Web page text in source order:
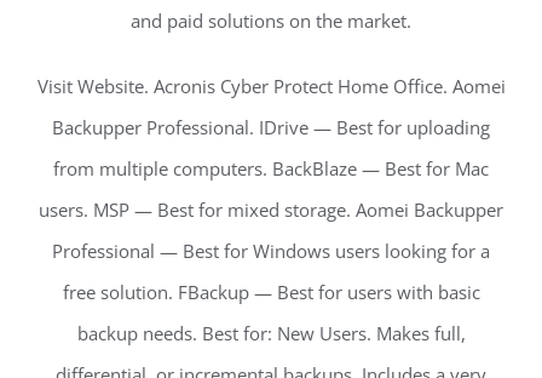
and paid solutions on the market.
Visit Website. Acronis Cyber Protect Home Office. Aomei
Backupper Professional. IDrive — Best for uploading
from multiple computers. BackBlaze — Best for Mac
users. MSP — Best for mixed storage. Aomei Backupper
Professional — Best for Windows users looking for a
free solution. FBackup — Best for users with basic
backup needs. Best for: New Users. Makes full,